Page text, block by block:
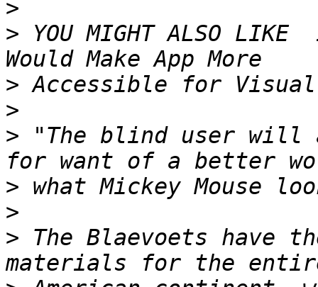
>
> YOU MIGHT ALSO
>
>
> "The blind user will
>
>
> The Blaevoets have